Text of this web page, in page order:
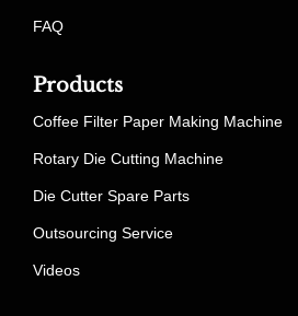
FAQ
Products
Coffee Filter Paper Making Machine
Rotary Die Cutting Machine
Die Cutter Spare Parts
Outsourcing Service
Videos